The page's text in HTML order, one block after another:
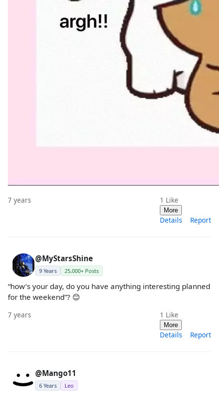
7 years 1 Like
More
Details Report
@MyStarsShine
9 Years 25,000+ Posts
“how’s your day, do you have anything interesting planned
for the weekend”? 😊
7 years 1 Like
More
Details Report
@Mango11
6 Years Leo